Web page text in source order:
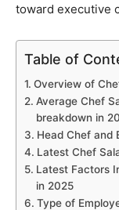
toward executive
Table of
Overview of
Average Chef
breakdown in
Head Chef and
Latest Chef
Latest Factors
in 2025
Type of